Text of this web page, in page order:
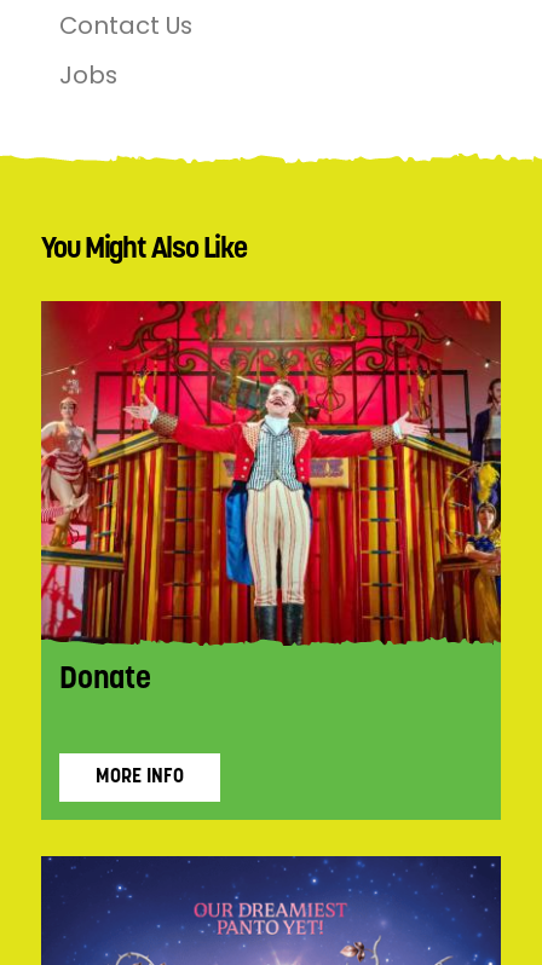
Contact Us
Jobs
You Might Also Like
Donate
MORE INFO